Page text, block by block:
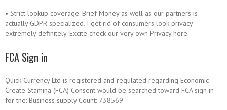
• Strict lookup coverage: Brief Money as well as our partners is
actually GDPR specialized. I get rid of consumers look privacy
extremely definitely. Excite check our very own Privacy here.
FCA Sign in
Quick Currency Ltd is registered and regulated regarding Economic
Create Stamina (FCA) Consent would be searched toward FCA sign in
for the: Business supply Count: 738569